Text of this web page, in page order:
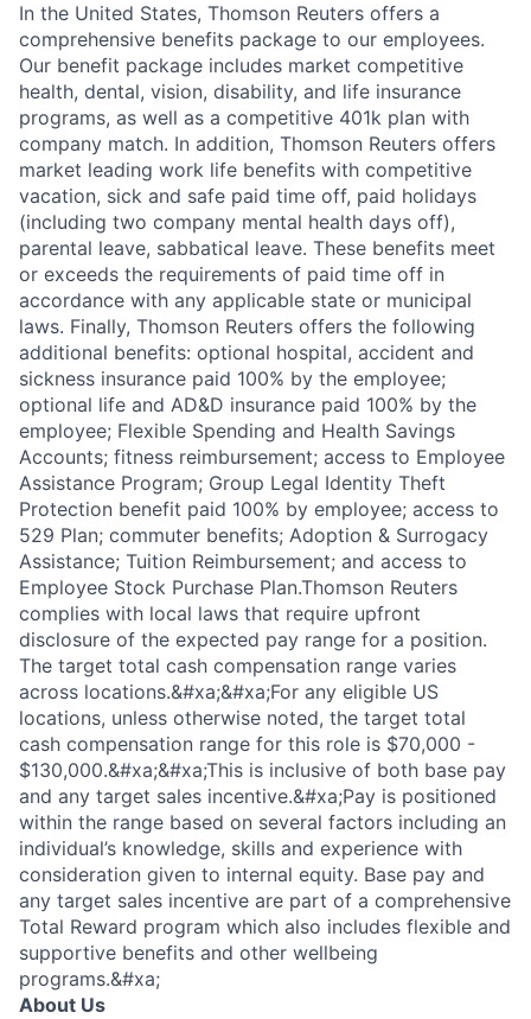
In the United States, Thomson Reuters offers a
comprehensive benefits package to our employees.
Our benefit package includes market competitive
health, dental, vision, disability, and life insurance
programs, as well as a competitive 401k plan with
company match. In addition, Thomson Reuters offers
market leading work life benefits with competitive
vacation, sick and safe paid time off, paid holidays
(including two company mental health days off),
parental leave, sabbatical leave. These benefits meet
or exceeds the requirements of paid time off in
accordance with any applicable state or municipal
laws. Finally, Thomson Reuters offers the following
additional benefits: optional hospital, accident and
sickness insurance paid 100% by the employee;
optional life and AD&D insurance paid 100% by the
employee; Flexible Spending and Health Savings
Accounts; fitness reimbursement; access to Employee
Assistance Program; Group Legal Identity Theft
Protection benefit paid 100% by employee; access to
529 Plan; commuter benefits; Adoption & Surrogacy
Assistance; Tuition Reimbursement; and access to
Employee Stock Purchase Plan.Thomson Reuters
complies with local laws that require upfront
disclosure of the expected pay range for a position.
The target total cash compensation range varies
across locations.&#xa;&#xa;For any eligible US
locations, unless otherwise noted, the target total
cash compensation range for this role is $70,000 -
$130,000.&#xa;&#xa;This is inclusive of both base pay
and any target sales incentive.&#xa;Pay is positioned
within the range based on several factors including an
individual’s knowledge, skills and experience with
consideration given to internal equity. Base pay and
any target sales incentive are part of a comprehensive
Total Reward program which also includes flexible and
supportive benefits and other wellbeing
programs.&#xa;
About Us